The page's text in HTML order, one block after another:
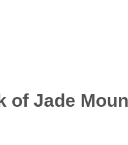
of Jade